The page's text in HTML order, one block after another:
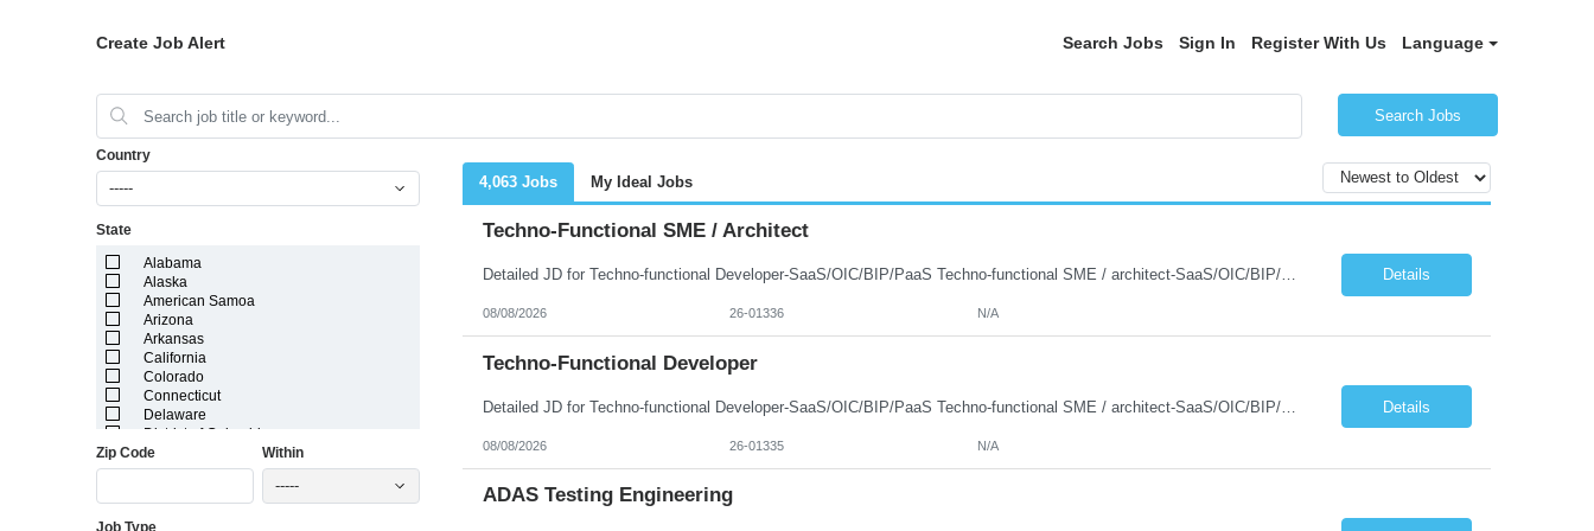
Create Job Alert Search Jobs Sign In Register With Us Language
Search Jobs
Country
-----
State
Alabama
Alaska
American Samoa
Arizona
Arkansas
California
Colorado
Connecticut
Delaware
District of Columbia
Florida
Georgia
Zip Code Within
-----
Job Type
4,063 Jobs My Ideal Jobs
Techno-Functional SME / Architect
Detailed JD for Techno-functional Developer-SaaS/OIC/BIP/PaaS Techno-functional SME / architect-SaaS/OIC/BIP/PaaS Techno-functional Developers – India: 3 consultants Techno-functional SME / architect – India: 1 consultant Skillset: Oracle Fusion Technical Consultant Senior Techno-Functional consultant with 5+ years and SME with 10+ years' experienc... Details
08/08/2026 26-01336 N/A
Techno-Functional Developer
Detailed JD for Techno-functional Developer-SaaS/OIC/BIP/PaaS Techno-functional SME / architect-SaaS/OIC/BIP/PaaS Techno-functional Developers – India: 3 consultants Techno-functional SME / architect – India: 1 consultant Skillset: Oracle Fusion Technical Consultant Senior Techno-Functional consultant with 5+ years and SME with 10+ years' experienc... Details
08/08/2026 26-01335 N/A
ADAS Testing Engineering